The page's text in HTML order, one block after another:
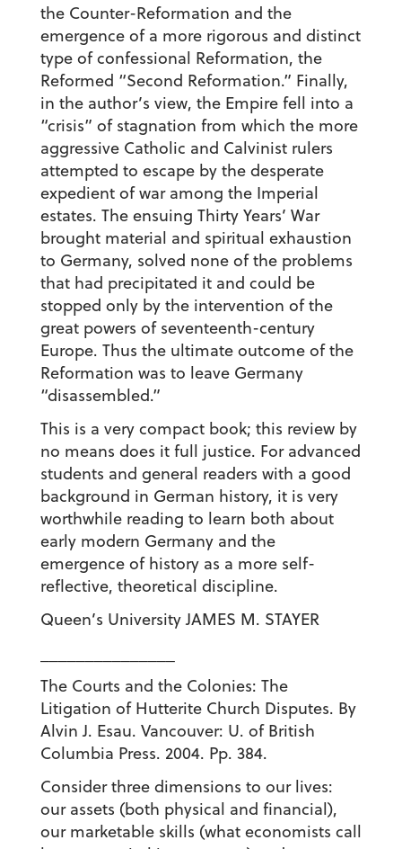
the Counter-Reformation and the
emergence of a more rigorous and distinct
type of confessional Reformation, the
Reformed “Second Reformation.” Finally,
in the author’s view, the Empire fell into a
“crisis” of stagnation from which the more
aggressive Catholic and Calvinist rulers
attempted to escape by the desperate
expedient of war among the Imperial
estates. The ensuing Thirty Years’ War
brought material and spiritual exhaustion
to Germany, solved none of the problems
that had precipitated it and could be
stopped only by the intervention of the
great powers of seventeenth-century
Europe. Thus the ultimate outcome of the
Reformation was to leave Germany
“disassembled.”
This is a very compact book; this review by
no means does it full justice. For advanced
students and general readers with a good
background in German history, it is very
worthwhile reading to learn both about
early modern Germany and the
emergence of history as a more self-
reflective, theoretical discipline.
Queen’s University JAMES M. STAYER
The Courts and the Colonies: The
Litigation of Hutterite Church Disputes. By
Alvin J. Esau. Vancouver: U. of British
Columbia Press. 2004. Pp. 384.
Consider three dimensions to our lives:
our assets (both physical and financial),
our marketable skills (what economists call